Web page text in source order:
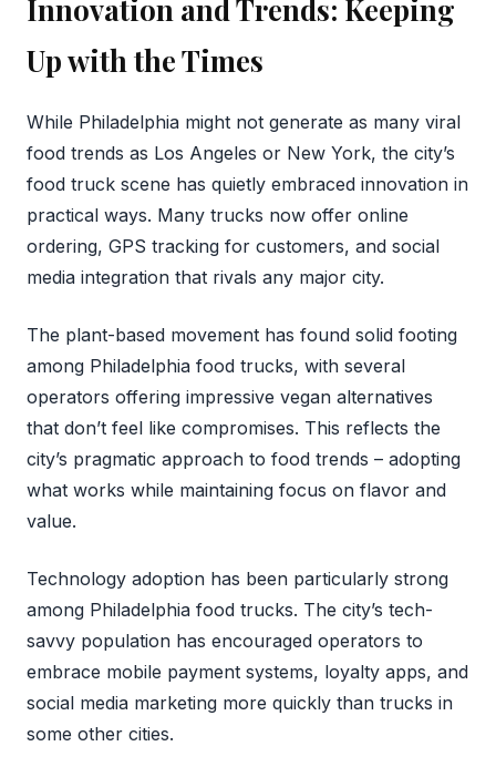
Innovation and Trends: Keeping
Up with the Times
While Philadelphia might not generate as many viral
food trends as Los Angeles or New York, the city’s
food truck scene has quietly embraced innovation in
practical ways. Many trucks now offer online
ordering, GPS tracking for customers, and social
media integration that rivals any major city.
The plant-based movement has found solid footing
among Philadelphia food trucks, with several
operators offering impressive vegan alternatives
that don’t feel like compromises. This reflects the
city’s pragmatic approach to food trends – adopting
what works while maintaining focus on flavor and
value.
Technology adoption has been particularly strong
among Philadelphia food trucks. The city’s tech-
savvy population has encouraged operators to
embrace mobile payment systems, loyalty apps, and
social media marketing more quickly than trucks in
some other cities.